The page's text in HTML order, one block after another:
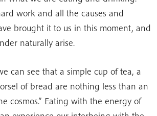
work and all the causes and
brought it to us in this moment, and
naturally arise.
can see that a simple cup of tea, a
of bread are nothing less than an
cosmos.” Eating with the energy of